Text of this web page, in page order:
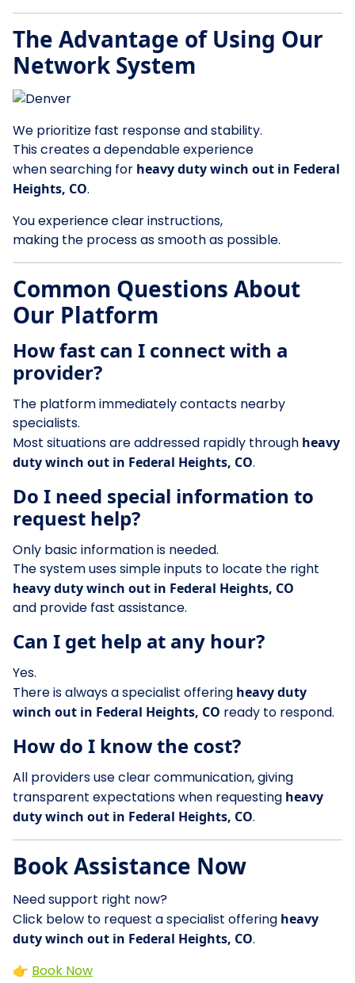
The Advantage of Using Our
Network System
We prioritize fast response and stability.
This creates a dependable experience
when searching for heavy duty winch out in Federal
Heights, CO.
You experience clear instructions,
making the process as smooth as possible.
Common Questions About
Our Platform
How fast can I connect with a
provider?
The platform immediately contacts nearby
specialists.
Most situations are addressed rapidly through heavy
duty winch out in Federal Heights, CO.
Do I need special information to
request help?
Only basic information is needed.
The system uses simple inputs to locate the right
heavy duty winch out in Federal Heights, CO
and provide fast assistance.
Can I get help at any hour?
Yes.
There is always a specialist offering heavy duty
winch out in Federal Heights, CO ready to respond.
How do I know the cost?
All providers use clear communication, giving
transparent expectations when requesting heavy
duty winch out in Federal Heights, CO.
Book Assistance Now
Need support right now?
Click below to request a specialist offering heavy
duty winch out in Federal Heights, CO.
👉 Book Now